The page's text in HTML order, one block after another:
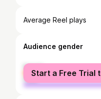
Average Reel plays
Audience gender
female
male
Start a Free Trial